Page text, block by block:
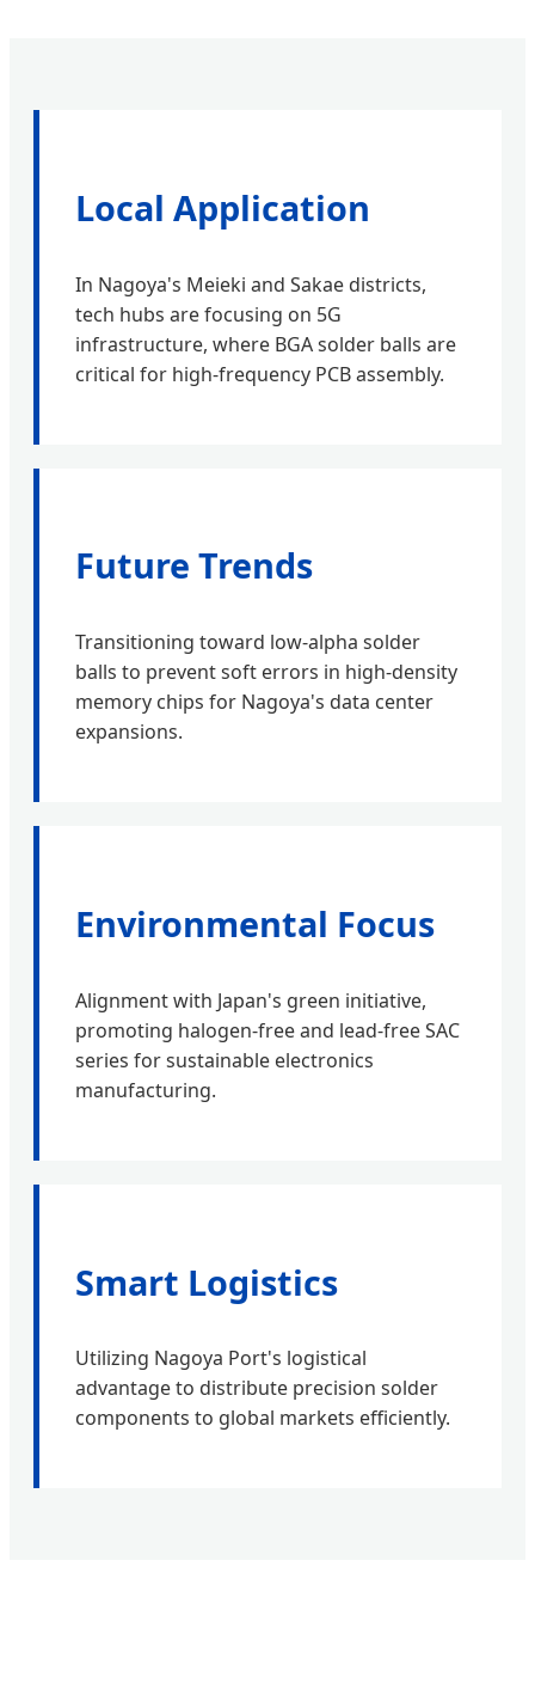
Local Application
In Nagoya's Meieki and Sakae districts,
tech hubs are focusing on 5G
infrastructure, where BGA solder balls are
critical for high-frequency PCB assembly.
Future Trends
Transitioning toward low-alpha solder
balls to prevent soft errors in high-density
memory chips for Nagoya's data center
expansions.
Environmental Focus
Alignment with Japan's green initiative,
promoting halogen-free and lead-free SAC
series for sustainable electronics
manufacturing.
Smart Logistics
Utilizing Nagoya Port's logistical
advantage to distribute precision solder
components to global markets efficiently.